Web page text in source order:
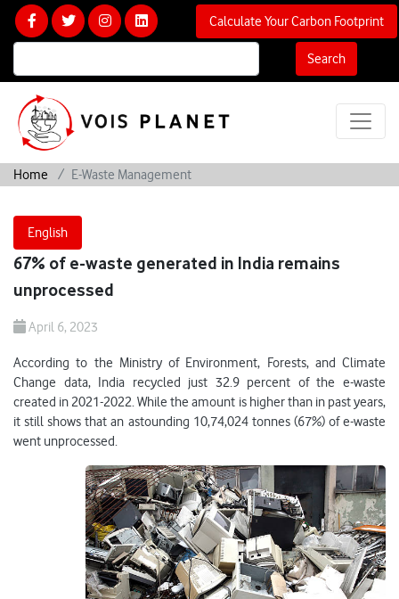
Search
Calculate Your Carbon Footprint
Home E-Waste Management
English
67% of e-waste generated in India remains
unprocessed
April 6, 2023
According to the Ministry of Environment, Forests, and Climate
Change data, India recycled just 32.9 percent of the e-waste
created in 2021-2022. While the amount is higher than in past years,
it still shows that an astounding 10,74,024 tonnes (67%) of e-waste
went unprocessed.